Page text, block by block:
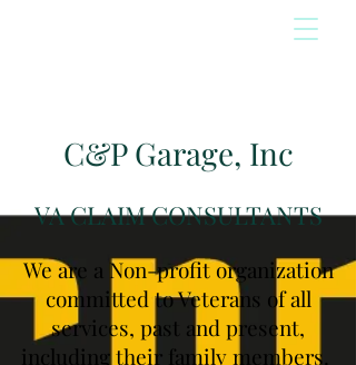
C&P Garage, Inc
VA CLAIM CONSULTANTS
We are a Non-profit organization
committed to Veterans of all
services, past and present,
including their family members.